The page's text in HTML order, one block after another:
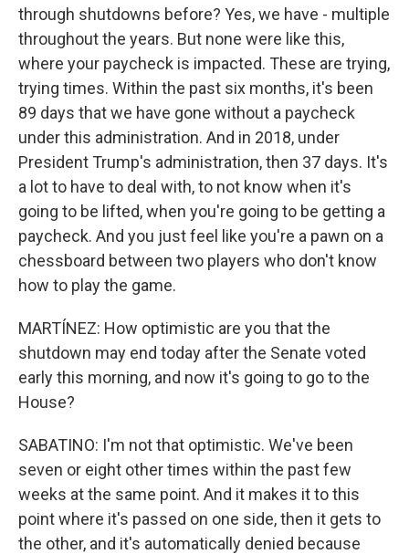
through shutdowns before? Yes, we have - multiple
throughout the years. But none were like this,
where your paycheck is impacted. These are trying,
trying times. Within the past six months, it's been
89 days that we have gone without a paycheck
under this administration. And in 2018, under
President Trump's administration, then 37 days. It's
a lot to have to deal with, to not know when it's
going to be lifted, when you're going to be getting a
paycheck. And you just feel like you're a pawn on a
chessboard between two players who don't know
how to play the game.
MARTÍNEZ: How optimistic are you that the
shutdown may end today after the Senate voted
early this morning, and now it's going to go to the
House?
SABATINO: I'm not that optimistic. We've been
seven or eight other times within the past few
weeks at the same point. And it makes it to this
point where it's passed on one side, then it gets to
the other, and it's automatically denied because